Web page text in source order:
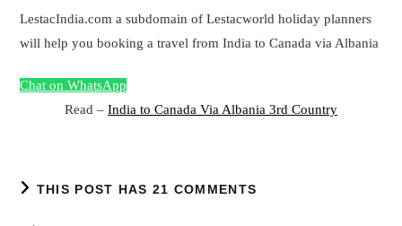
LestacIndia.com a subdomain of Lestacworld holiday planners
will help you booking a travel from India to Canada via Albania
Chat on WhatsApp
Read – India to Canada Via Albania 3rd Country
THIS POST HAS 21 COMMENTS